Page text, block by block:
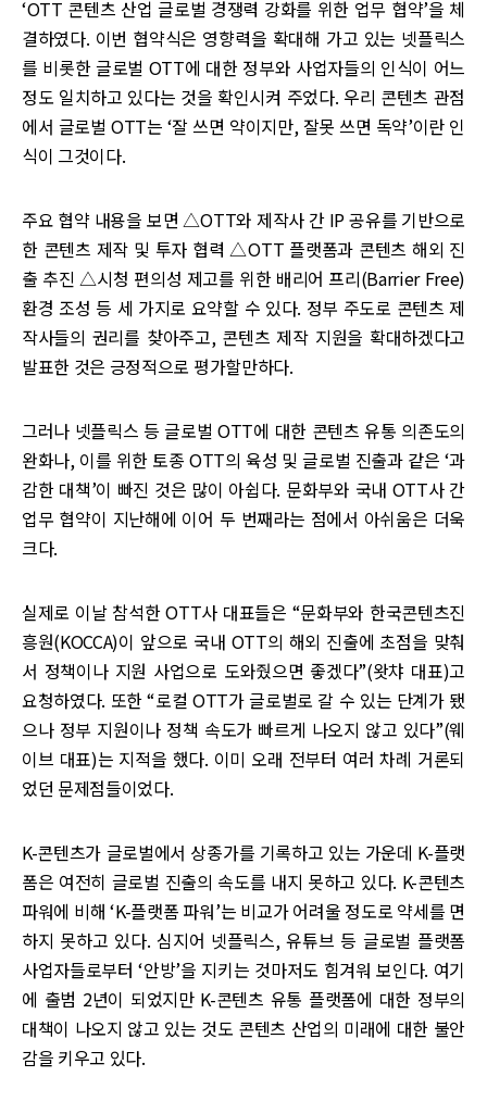
‘OTT 콘텐츠 산업 글로벌 경쟁력 강화를 위한 업무 협약’을 체
결하였다. 이번 협약식은 영향력을 확대해 가고 있는 넷플릭스
를 비롯한 글로벌 OTT에 대한 정부와 사업자들의 인식이 어느
정도 일치하고 있다는 것을 확인시켜 주었다. 우리 콘텐츠 관점
에서 글로벌 OTT는 ‘잘 쓰면 약이지만, 잘못 쓰면 독약’이란 인
식이 그것이다.
주요 협약 내용을 보면 △OTT와 제작사 간 IP 공유를 기반으로
한 콘텐츠 제작 및 투자 협력 △OTT 플랫폼과 콘텐츠 해외 진
출 추진 △시청 편의성 제고를 위한 배리어 프리(Barrier Free)
환경 조성 등 세 가지로 요약할 수 있다. 정부 주도로 콘텐츠 제
작사들의 권리를 찾아주고, 콘텐츠 제작 지원을 확대하겠다고
발표한 것은 긍정적으로 평가할만하다.
그러나 넷플릭스 등 글로벌 OTT에 대한 콘텐츠 유통 의존도의
완화나, 이를 위한 토종 OTT의 육성 및 글로벌 진출과 같은 ‘과
감한 대책’이 빠진 것은 많이 아쉽다. 문화부와 국내 OTT사 간
업무 협약이 지난해에 이어 두 번째라는 점에서 아쉬움은 더욱
크다.
실제로 이날 참석한 OTT사 대표들은 “문화부와 한국콘텐츠진
흥원(KOCCA)이 앞으로 국내 OTT의 해외 진출에 초점을 맞춰
서 정책이나 지원 사업으로 도와줬으면 좋겠다”(왓챠 대표)고
요청하였다. 또한 “로컬 OTT가 글로벌로 갈 수 있는 단계가 됐
으나 정부 지원이나 정책 속도가 빠르게 나오지 않고 있다”(웨
이브 대표)는 지적을 했다. 이미 오래 전부터 여러 차례 거론되
었던 문제점들이었다.
K-콘텐츠가 글로벌에서 상종가를 기록하고 있는 가운데 K-플랫
폼은 여전히 글로벌 진출의 속도를 내지 못하고 있다. K-콘텐츠
파워에 비해 ‘K-플랫폼 파워’는 비교가 어려울 정도로 약세를 면
하지 못하고 있다. 심지어 넷플릭스, 유튜브 등 글로벌 플랫폼
사업자들로부터 ‘안방’을 지키는 것마저도 힘겨워 보인다. 여기
에 출범 2년이 되었지만 K-콘텐츠 유통 플랫폼에 대한 정부의
대책이 나오지 않고 있는 것도 콘텐츠 산업의 미래에 대한 불안
감을 키우고 있다.